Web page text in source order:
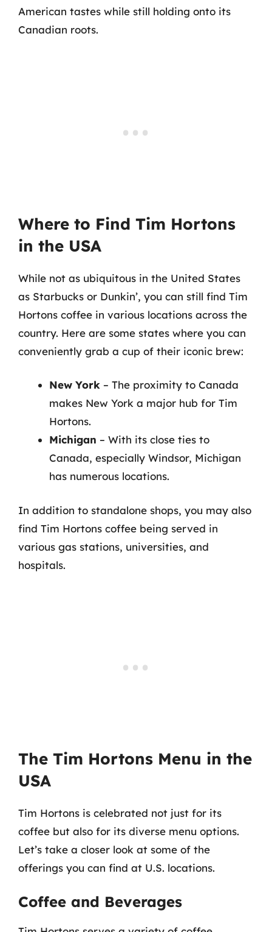
American tastes while still holding onto its
Canadian roots.
Where to Find Tim Hortons
in the USA
While not as ubiquitous in the United States
as Starbucks or Dunkin’, you can still find Tim
Hortons coffee in various locations across the
country. Here are some states where you can
conveniently grab a cup of their iconic brew:
New York – The proximity to Canada
makes New York a major hub for Tim
Hortons.
Michigan – With its close ties to
Canada, especially Windsor, Michigan
has numerous locations.
In addition to standalone shops, you may also
find Tim Hortons coffee being served in
various gas stations, universities, and
hospitals.
The Tim Hortons Menu in the
USA
Tim Hortons is celebrated not just for its
coffee but also for its diverse menu options.
Let’s take a closer look at some of the
offerings you can find at U.S. locations.
Coffee and Beverages